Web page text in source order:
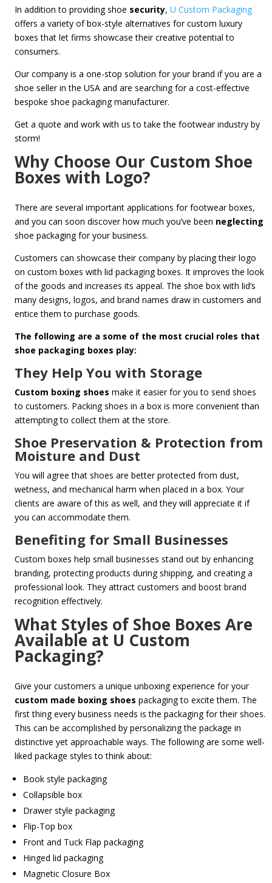
In addition to providing shoe security, U Custom Packaging
offers a variety of box-style alternatives for custom luxury
boxes that let firms showcase their creative potential to
consumers.
Our company is a one-stop solution for your brand if you are a
shoe seller in the USA and are searching for a cost-effective
bespoke shoe packaging manufacturer.
Get a quote and work with us to take the footwear industry by
storm!
Why Choose Our Custom Shoe
Boxes with Logo?
There are several important applications for footwear boxes,
and you can soon discover how much you’ve been neglecting
shoe packaging for your business.
Customers can showcase their company by placing their logo
on custom boxes with lid packaging boxes. It improves the look
of the goods and increases its appeal. The shoe box with lid’s
many designs, logos, and brand names draw in customers and
entice them to purchase goods.
The following are a some of the most crucial roles that
shoe packaging boxes play:
They Help You with Storage
Custom boxing shoes make it easier for you to send shoes
to customers. Packing shoes in a box is more convenient than
attempting to collect them at the store.
Shoe Preservation & Protection from
Moisture and Dust
You will agree that shoes are better protected from dust,
wetness, and mechanical harm when placed in a box. Your
clients are aware of this as well, and they will appreciate it if
you can accommodate them.
Benefiting for Small Businesses
Custom boxes help small businesses stand out by enhancing
branding, protecting products during shipping, and creating a
professional look. They attract customers and boost brand
recognition effectively.
What Styles of Shoe Boxes Are
Available at U Custom
Packaging?
Give your customers a unique unboxing experience for your
custom made boxing shoes packaging to excite them. The
first thing every business needs is the packaging for their shoes.
This can be accomplished by personalizing the package in
distinctive yet approachable ways. The following are some well-
liked package styles to think about:
Book style packaging
Collapsible box
Drawer style packaging
Flip-Top box
Front and Tuck Flap packaging
Hinged lid packaging
Magnetic Closure Box